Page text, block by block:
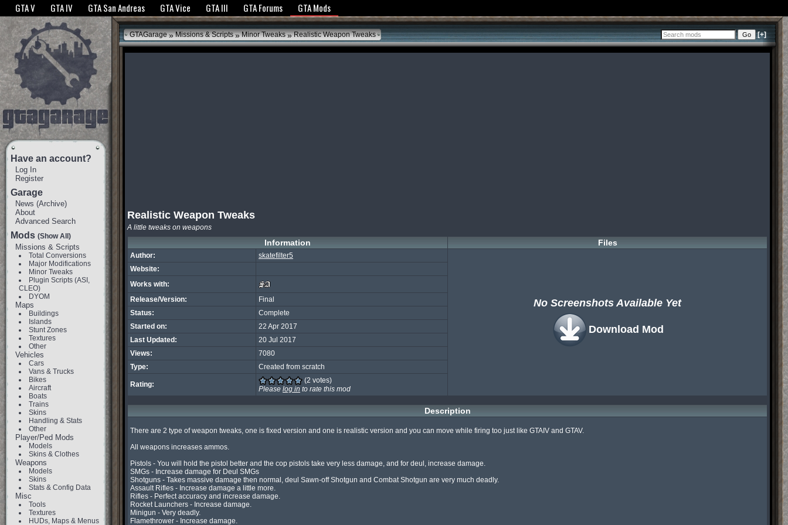
The GTANet websites use cookies to bring you the best experience.GTANet Privacy Policy
GTA V GTA IV GTA San Andreas GTA Vice GTA III GTA Forums GTA Mods
Have an account?
Log In
Register
Garage
News (Archive)
About
Advanced Search
Mods (Show All)
Missions & Scripts
Total Conversions
Major Modifications
Minor Tweaks
Plugin Scripts (ASI,
CLEO)
DYOM
Maps
Buildings
Islands
Stunt Zones
Textures
Other
Vehicles
Cars
Vans & Trucks
Bikes
Aircraft
Boats
Trains
Skins
Handling & Stats
Other
Player/Ped Mods
Models
Skins & Clothes
Weapons
Models
Skins
Stats & Config Data
Misc
Tools
Textures
HUDs, Maps & Menus
GTAGarage » Missions & Scripts » Minor Tweaks »Realistic Weapon Tweaks [+]
Realistic Weapon Tweaks
A little tweaks on weapons
Information Files
Author: skatefilter5
No Screenshots Available Yet
Download Mod
Website:
Works with:
Release/Version:
Final
Status:
Complete
Started on:
22 Apr 2017
Last Updated:
20 Jul 2017
Views:
7080
Type:
Created from scratch
Rating:
(2 votes)
Please log in to rate this mod
Description
There are 2 type of weapon tweaks, one is fixed version and one is realistic version and you can move while firing too just like GTAIV and GTAV.
All weapons increases ammos.
Pistols - You will hold the pistol better and the cop pistols take very less damage, and for deul, increase damage.
SMGs - Increase damage for Deul SMGs
Shotguns - Takes massive damage then normal, deul Sawn-off Shotgun and Combat Shotgun are very much deadly.
Assault Rifles - Increase damage a little more.
Rifles - Perfect accuracy and increase damage.
Rocket Launchers - Increase damage.
Minigun - Very deadly.
Flamethrower - Increase damage.